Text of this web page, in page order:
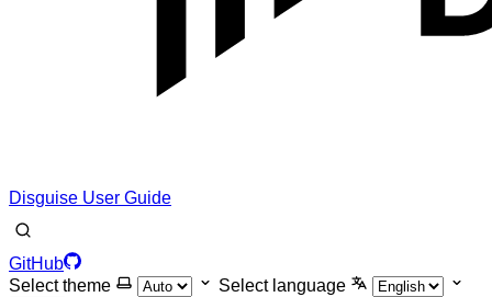
Disguise User Guide
GitHub
Select theme
Select language